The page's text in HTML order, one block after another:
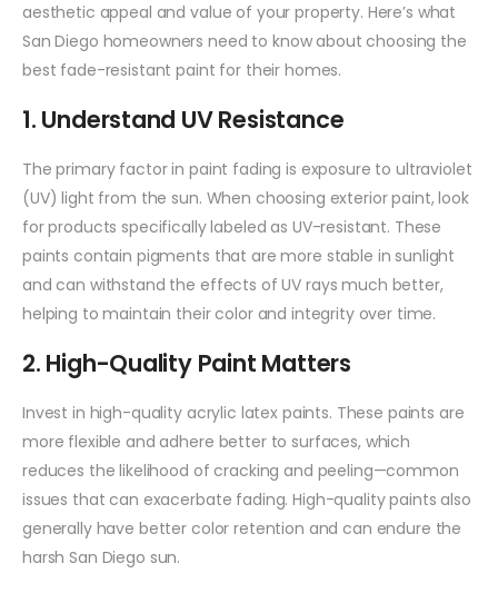
aesthetic appeal and value of your property. Here’s what
San Diego homeowners need to know about choosing the
best fade-resistant paint for their homes.
1. Understand UV Resistance
The primary factor in paint fading is exposure to ultraviolet
(UV) light from the sun. When choosing exterior paint, look
for products specifically labeled as UV-resistant. These
paints contain pigments that are more stable in sunlight
and can withstand the effects of UV rays much better,
helping to maintain their color and integrity over time.
2. High-Quality Paint Matters
Invest in high-quality acrylic latex paints. These paints are
more flexible and adhere better to surfaces, which
reduces the likelihood of cracking and peeling—common
issues that can exacerbate fading. High-quality paints also
generally have better color retention and can endure the
harsh San Diego sun.